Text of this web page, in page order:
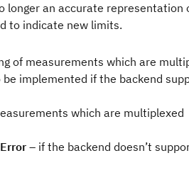
longer an accurate
to indicate new limits.
of measurements which are
implemented if the backend
which are multiplexed
– if the backend doesn’t